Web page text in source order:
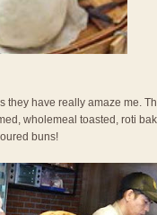
they have really amaze me.
wholemeal toasted, roti
buns!